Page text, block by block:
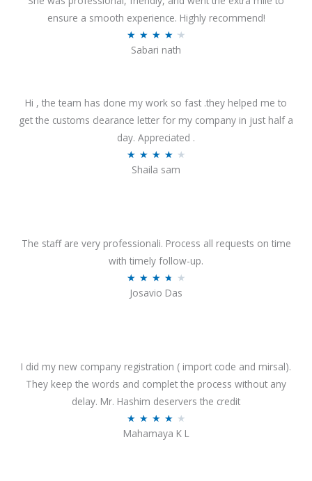
ensure a smooth experience. Highly recommend!
★ ★ ★ ★ ★
d
4
.
f
5
Sabari nath
Hi , the team has done my work so fast .they helped me to
get the customs clearance letter for my company in just half a
day. Appreciated .
★ ★ ★ ★ ★
4
o
Shaila sam
The staff are very professionali. Process all requests on time
with timely follow-up.
★ ★ ★ ★ ★
3
.
7
Josavio Das
I did my new company registration ( import code and mirsal).
They keep the words and complet the process without any
delay. Mr. Hashim deservers the credit
★ ★ ★ ★ ★
a
Mahamaya K L